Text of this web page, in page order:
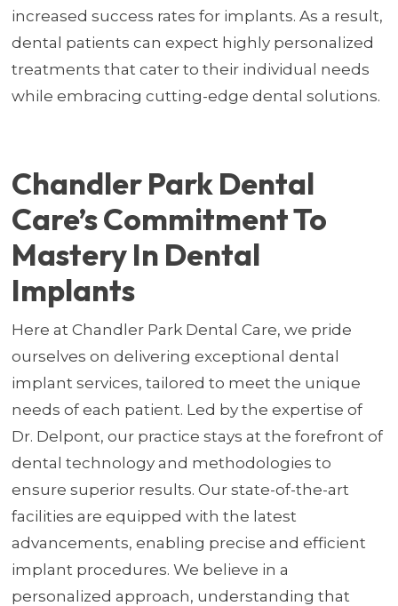
increased success rates for implants. As a result,
dental patients can expect highly personalized
treatments that cater to their individual needs
while embracing cutting-edge dental solutions.
Chandler Park Dental
Care’s Commitment To
Mastery In Dental
Implants
Here at Chandler Park Dental Care, we pride
ourselves on delivering exceptional dental
implant services, tailored to meet the unique
needs of each patient. Led by the expertise of
Dr. Delpont, our practice stays at the forefront of
dental technology and methodologies to
ensure superior results. Our state-of-the-art
facilities are equipped with the latest
advancements, enabling precise and efficient
implant procedures. We believe in a
personalized approach, understanding that